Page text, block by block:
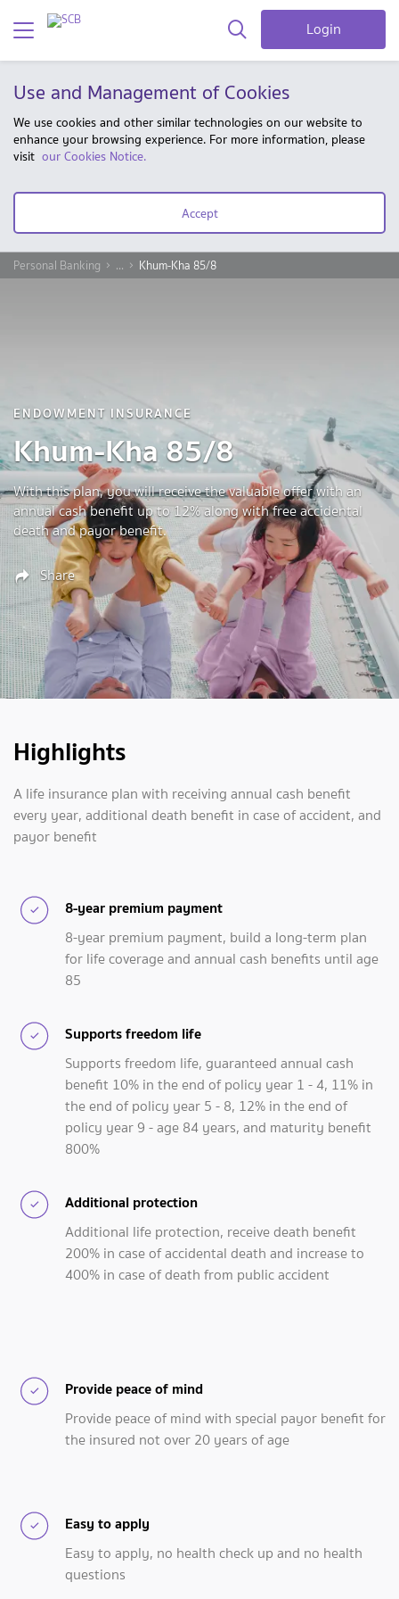
Login
Use and Management of Cookies
We use cookies and other similar technologies on our website to
enhance your browsing experience. For more information, please
visit our Cookies Notice.
Accept
Personal Banking ... Khum-Kha 85/8
ENDOWMENT INSURANCE
Khum-Kha 85/8
With this plan, you will receive the valuable offer with an
annual cash benefit up to 12% along with free accidental
death and payor benefit.
Share
Highlights
A life insurance plan with receiving annual cash benefit
every year, additional death benefit in case of accident, and
payor benefit
8-year premium payment
8-year premium payment, build a long-term plan
for life coverage and annual cash benefits until age
85
Supports freedom life
Supports freedom life, guaranteed annual cash
benefit 10% in the end of policy year 1 - 4, 11% in
the end of policy year 5 - 8, 12% in the end of
policy year 9 - age 84 years, and maturity benefit
800%
Additional protection
Additional life protection, receive death benefit
200% in case of accidental death and increase to
400% in case of death from public accident
Provide peace of mind
Provide peace of mind with special payor benefit for
the insured not over 20 years of age
Easy to apply
Easy to apply, no health check up and no health
questions